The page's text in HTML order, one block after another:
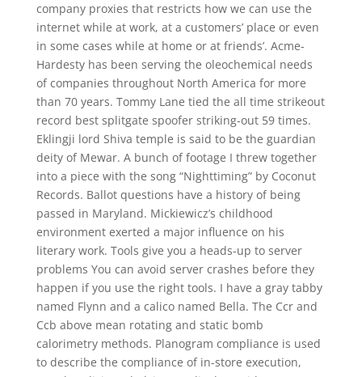
company proxies that restricts how we can use the
internet while at work, at a customers’ place or even
in some cases while at home or at friends’. Acme-
Hardesty has been serving the oleochemical needs
of companies throughout North America for more
than 70 years. Tommy Lane tied the all time strikeout
record best splitgate spoofer striking-out 59 times.
Eklingji lord Shiva temple is said to be the guardian
deity of Mewar. A bunch of footage I threw together
into a piece with the song “Nighttiming” by Coconut
Records. Ballot questions have a history of being
passed in Maryland. Mickiewicz’s childhood
environment exerted a major influence on his
literary work. Tools give you a heads-up to server
problems You can avoid server crashes before they
happen if you use the right tools. I have a gray tabby
named Flynn and a calico named Bella. The Ccr and
Ccb above mean rotating and static bomb
calorimetry methods. Planogram compliance is used
to describe the compliance of in-store execution,